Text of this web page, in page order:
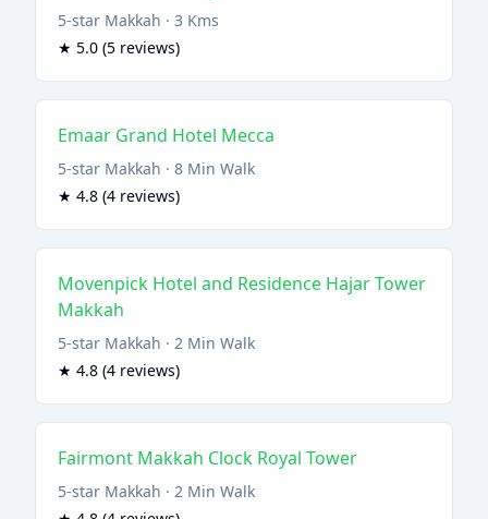
5-star Makkah · 3 Kms
★ 5.0 (5 reviews)
Emaar Grand Hotel Mecca
5-star Makkah · 8 Min Walk
★ 4.8 (4 reviews)
Movenpick Hotel and Residence Hajar Tower
Makkah
5-star Makkah · 2 Min Walk
★ 4.8 (4 reviews)
Fairmont Makkah Clock Royal Tower
5-star Makkah · 2 Min Walk